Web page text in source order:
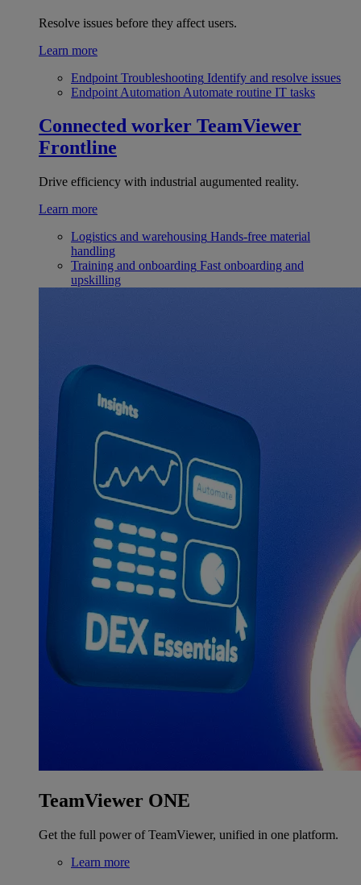
Resolve issues before they affect users.
Learn more
Endpoint Troubleshooting Identify and resolve issues
Endpoint Automation Automate routine IT tasks
Connected worker TeamViewer
Frontline
Drive efficiency with industrial augumented reality.
Learn more
Logistics and warehousing Hands-free material
handling
Training and onboarding Fast onboarding and
upskilling
TeamViewer ONE
Get the full power of TeamViewer, unified in one platform.
Learn more